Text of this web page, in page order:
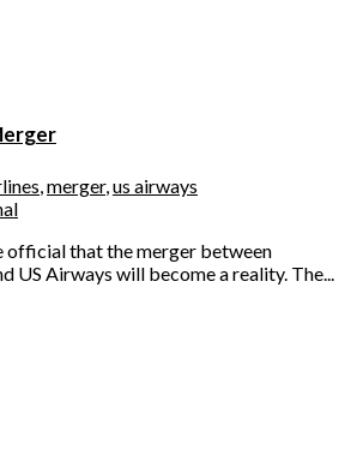
merger, us airways
official that the merger between
US Airways will become a reality. The...